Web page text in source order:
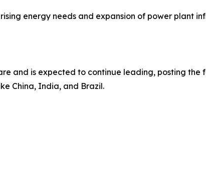
energy needs and expansion of power plant
and is expected to continue leading, posting the
China, India, and Brazil.